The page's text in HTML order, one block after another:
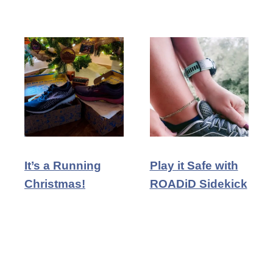
It’s a Running
Christmas!
Play it Safe with
ROADiD Sidekick